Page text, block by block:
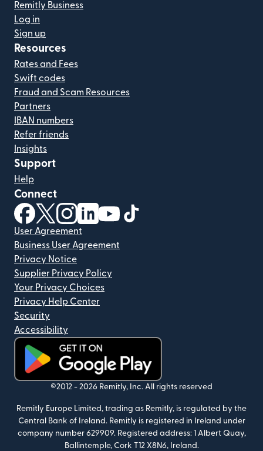
Remitly Business
Log in
Sign up
Resources
Rates and Fees
Swift codes
Fraud and Scam Resources
Partners
IBAN numbers
Refer friends
Insights
Support
Help
Connect
(opens in new window)
(opens in new window)
(opens in new window)
(opens in new window)
(opens in new window)
User Agreement
Business User Agreement
Privacy Notice
Supplier Privacy Policy
Your Privacy Choices
Privacy Help Center
Security
Accessibility
(opens in new window)
©2012 - 2026 Remitly, Inc. All rights reserved
Remitly Europe Limited, trading as Remitly, is regulated by the
Central Bank of Ireland. Remitly is registered in Ireland under
company number 629909. Registered address: 1 Albert Quay,
Ballintemple, Cork T12 X8N6, Ireland.